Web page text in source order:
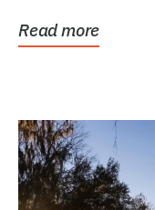
Read more